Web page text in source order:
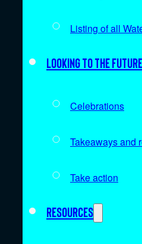
Listing of all
Looking to the future
Celebrations
Takeaways and
Take action
Resources